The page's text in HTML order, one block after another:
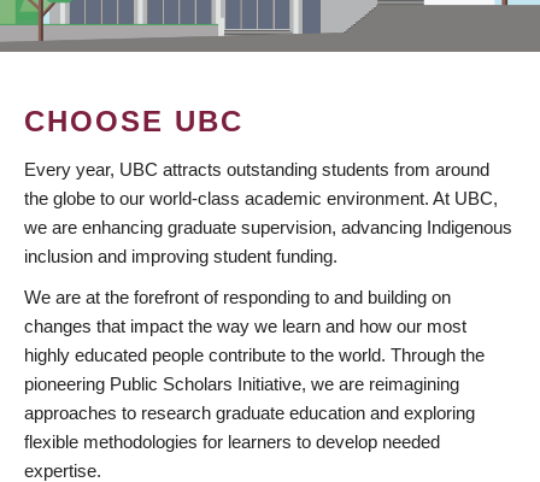
CHOOSE UBC
Every year, UBC attracts outstanding students from around
the globe to our world-class academic environment. At UBC,
we are enhancing graduate supervision, advancing Indigenous
inclusion and improving student funding.
We are at the forefront of responding to and building on
changes that impact the way we learn and how our most
highly educated people contribute to the world. Through the
pioneering Public Scholars Initiative, we are reimagining
approaches to research graduate education and exploring
flexible methodologies for learners to develop needed
expertise.